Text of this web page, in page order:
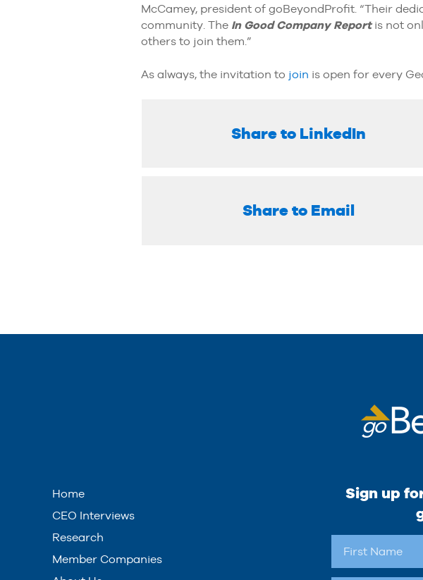
McCamey, president of goBeyondProfit. “Their
community. The In Good Company Reportis not
others to join them.”
As always, the invitation to join is open for every
Share to LinkedIn
Share to Email
Home
CEO Interviews
Research
Member Companies
Sign up